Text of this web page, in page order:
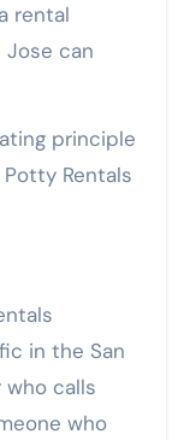
rental
can
principle
Rentals
in the San
calls
who